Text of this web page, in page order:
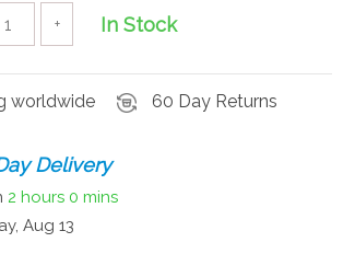
+ In Stock
worldwide 60 Day Returns
Delivery
2 hours 0 mins
Aug 13